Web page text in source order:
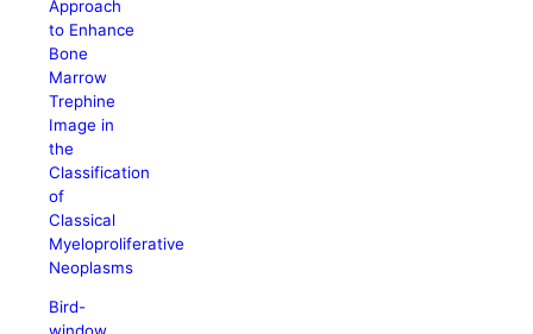
Approach
to Enhance
Bone
Marrow
Trephine
Image in
the
Classification
of
Classical
Myeloproliferative
Neoplasms
Bird-